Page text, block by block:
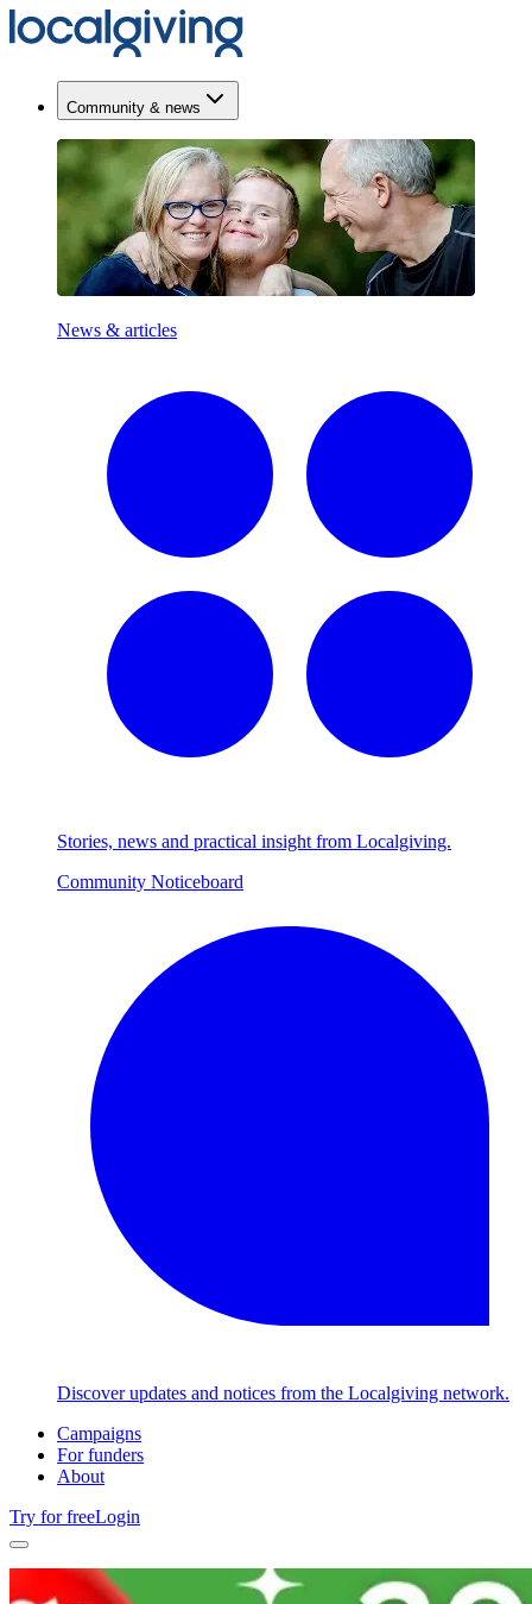
Community & news
News & articles
Stories, news and practical insight from Localgiving.
Community Noticeboard
Discover updates and notices from the Localgiving network.
Campaigns
For funders
About
Try for freeLogin